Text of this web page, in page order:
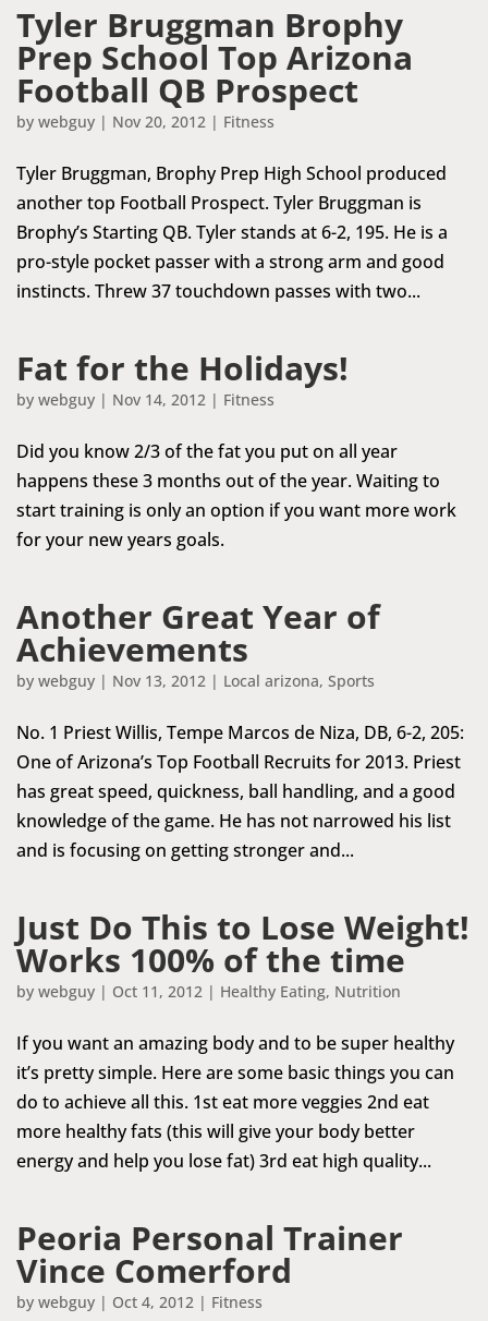
Tyler Bruggman Brophy
Prep School Top Arizona
Football QB Prospect
by webguy | Nov 20, 2012 | Fitness
Tyler Bruggman, Brophy Prep High School produced
another top Football Prospect. Tyler Bruggman is
Brophy’s Starting QB. Tyler stands at 6-2, 195. He is a
pro-style pocket passer with a strong arm and good
instincts. Threw 37 touchdown passes with two...
Fat for the Holidays!
by webguy | Nov 14, 2012 | Fitness
Did you know 2/3 of the fat you put on all year
happens these 3 months out of the year. Waiting to
start training is only an option if you want more work
for your new years goals.
Another Great Year of
Achievements
by webguy | Nov 13, 2012 | Local arizona, Sports
No. 1 Priest Willis, Tempe Marcos de Niza, DB, 6-2, 205:
One of Arizona’s Top Football Recruits for 2013. Priest
has great speed, quickness, ball handling, and a good
knowledge of the game. He has not narrowed his list
and is focusing on getting stronger and...
Just Do This to Lose Weight!
Works 100% of the time
by webguy | Oct 11, 2012 | Healthy Eating, Nutrition
If you want an amazing body and to be super healthy
it’s pretty simple. Here are some basic things you can
do to achieve all this. 1st eat more veggies 2nd eat
more healthy fats (this will give your body better
energy and help you lose fat) 3rd eat high quality...
Peoria Personal Trainer
Vince Comerford
by webguy | Oct 4, 2012 | Fitness